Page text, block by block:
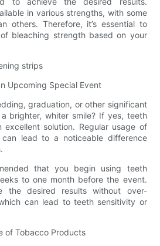
in various strengths, with some
others. Therefore, it’s essential to
bleaching strength based on your
strips
Upcoming Special Event
graduation, or other significant
brighter, whiter smile? If yes, teeth
solution. Regular usage of
lead to a noticeable difference
that you begin using teeth
to one month before the event.
the desired results without over-
can lead to teeth sensitivity or
of Tobacco Products